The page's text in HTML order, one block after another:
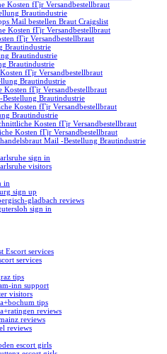
Kosten fГјr Versandbestellbraut
Brautindustrie
Mail bestellen Braut Craigslist
Kosten fГјr Versandbestellbraut
fГјr Versandbestellbraut
Brautindustrie
Brautindustrie
Brautindustrie
fГјr Versandbestellbraut
Brautindustrie
fГјr Versandbestellbraut
Brautindustrie
Kosten fГјr Versandbestellbraut
Brautindustrie
Kosten fГјr Versandbestellbraut
Kosten fГјr Versandbestellbraut
Mail -Bestellung Brautindustrie
sign in
visitors
in
sign up
gladbach reviews
sign in
Escort services
services
tips
inn support
visitors
tips
reviews
reviews
reviews
escort girls